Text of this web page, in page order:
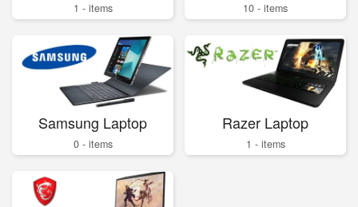
1 - items 10 - items
Samsung Laptop
0 - items
Razer Laptop
1 - items